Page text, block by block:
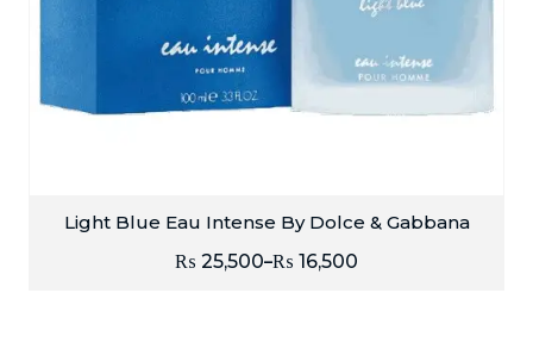
Light Blue Eau Intense By Dolce & Gabbana
₨ 16,500
–
₨ 25,500